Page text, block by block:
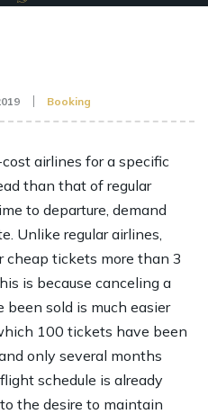
Booking
airlines for a specific
than that of regular
to departure, demand
Unlike regular airlines,
cheap tickets more than 3
is because canceling a
sold is much easier
100 tickets have been
only several months
schedule is already
the desire to maintain